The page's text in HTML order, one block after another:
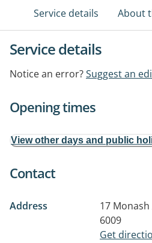
Service details About
Service details
Notice an error?Suggest an
Opening times
View other days and public
Contact
Address 17
6009
Get